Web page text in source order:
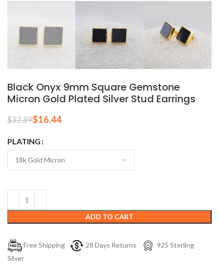
Black Onyx 9mm Square Gemstone
Micron Gold Plated Silver Stud Earrings
$32.89$16.44
PLATING
ADD TO CART
Free Shipping 28 Days Returns
925 Sterling
Silver